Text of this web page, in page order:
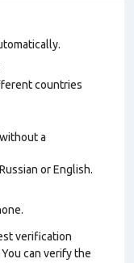
countries
a
or English.
verification
can verify the